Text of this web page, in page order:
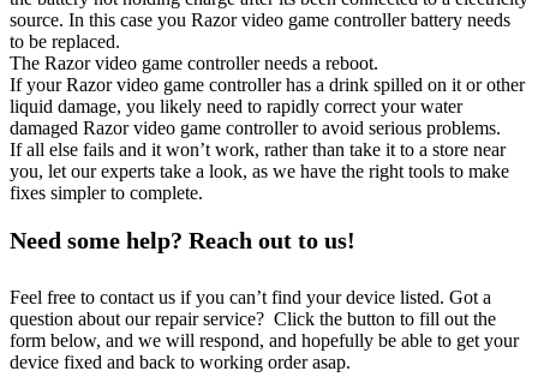
source. In this case you Razor video game controller battery needs
to be replaced.
The Razor video game controller needs a reboot.
If your Razor video game controller has a drink spilled on it or other
liquid damage, you likely need to rapidly correct your water
damaged Razor video game controller to avoid serious problems.
If all else fails and it won’t work, rather than take it to a store near
you, let our experts take a look, as we have the right tools to make
fixes simpler to complete.
Need some help? Reach out to us!
Feel free to contact us if you can’t find your device listed. Got a
question about our repair service? Click the button to fill out the
form below, and we will respond, and hopefully be able to get your
device fixed and back to working order asap.